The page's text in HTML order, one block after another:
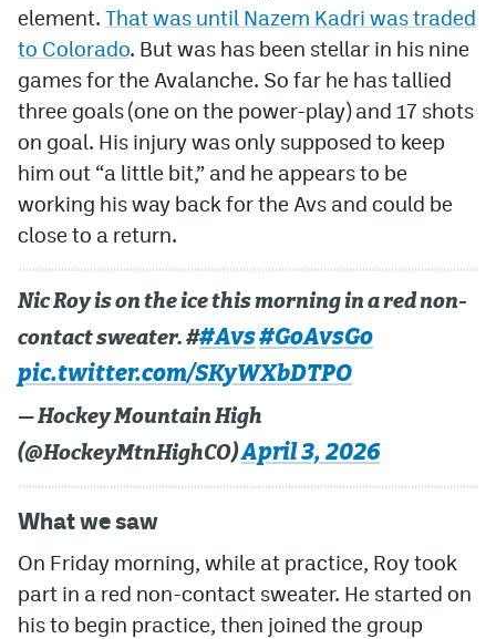
MileHighSports.com
DenverStiffs.com
ColoradoPreps.com
MileHighLife.com
Contact
Contest Rules
Privacy Policy
Terms of Service
element. That was until Nazem Kadri was traded
to Colorado. But was has been stellar in his nine
games for the Avalanche. So far he has tallied
three goals (one on the power-play) and 17 shots
on goal. His injury was only supposed to keep
him out “a little bit,” and he appears to be
working his way back for the Avs and could be
close to a return.
Nic Roy is on the ice this morning in a red non-
contact sweater. ##Avs#GoAvsGo
pic.twitter.com/SKyWXbDTPO
— Hockey Mountain High
(@HockeyMtnHighCO)April 3, 2026
What we saw
On Friday morning, while at practice, Roy took
part in a red non-contact sweater. He started on
his to begin practice, then joined the group